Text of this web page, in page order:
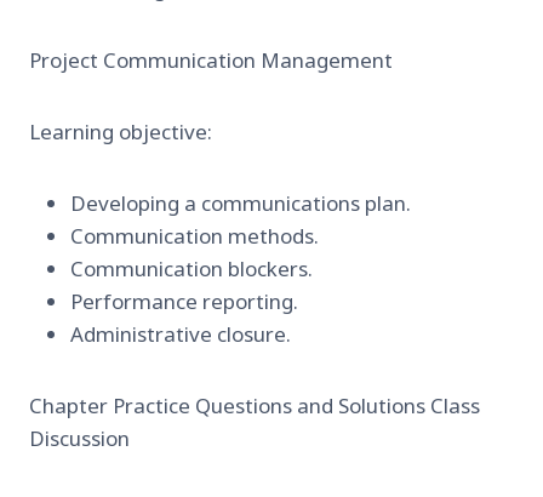
Project Communication Management
Learning objective:
Developing a communications plan.
Communication methods.
Communication blockers.
Performance reporting.
Administrative closure.
Chapter Practice Questions and Solutions Class
Discussion